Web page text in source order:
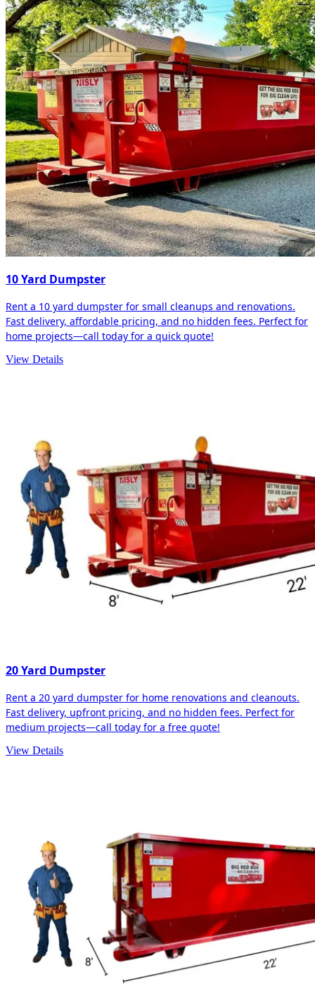
10 Yard Dumpster
Rent a 10 yard dumpster for small cleanups and renovations.
Fast delivery, affordable pricing, and no hidden fees. Perfect for
home projects—call today for a quick quote!
View Details
20 Yard Dumpster
Rent a 20 yard dumpster for home renovations and cleanouts.
Fast delivery, upfront pricing, and no hidden fees. Perfect for
medium projects—call today for a free quote!
View Details